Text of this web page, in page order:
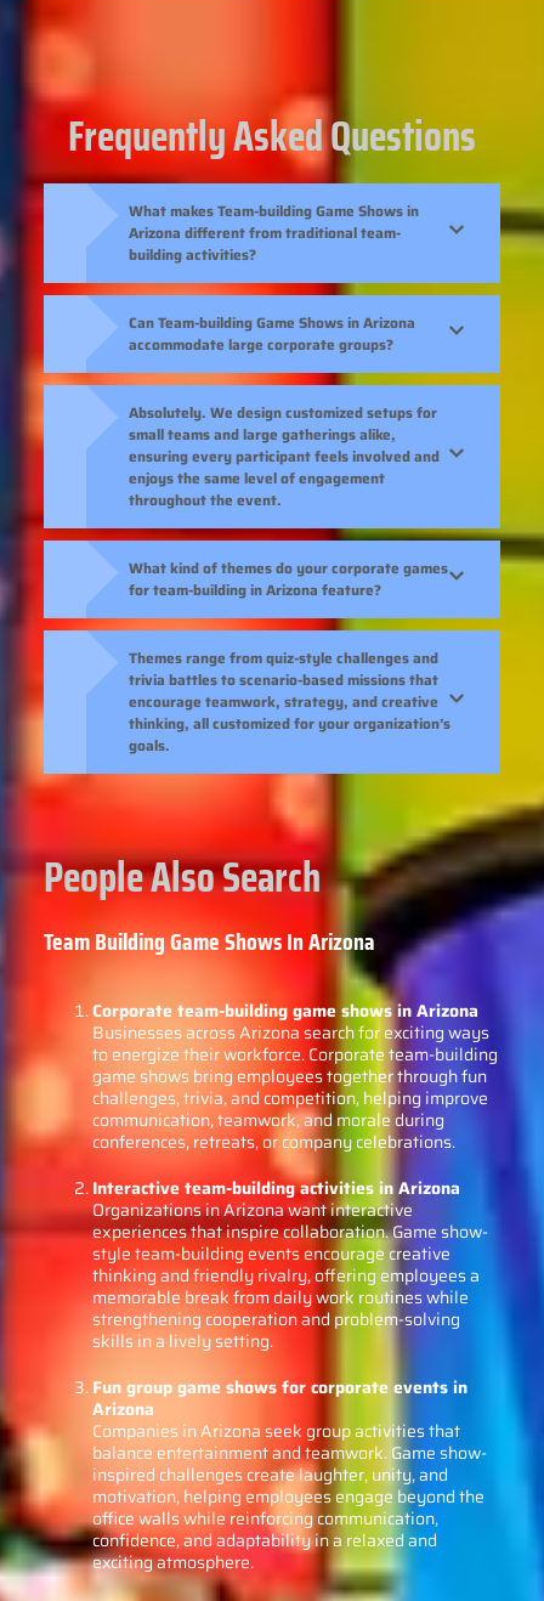
Frequently Asked Questions
What makes Team-building Game Shows in
Arizona different from traditional team-
building activities?
Can Team-building Game Shows in Arizona
accommodate large corporate groups?
Absolutely. We design customized setups for
small teams and large gatherings alike,
ensuring every participant feels involved and
enjoys the same level of engagement
throughout the event.
What kind of themes do your corporate games
for team-building in Arizona feature?
Themes range from quiz-style challenges and
trivia battles to scenario-based missions that
encourage teamwork, strategy, and creative
thinking, all customized for your organization’s
goals.
People Also Search
Team Building Game Shows In Arizona
Corporate team-building game shows in Arizona
Businesses across Arizona search for exciting ways
to energize their workforce. Corporate team-building
game shows bring employees together through fun
challenges, trivia, and competition, helping improve
communication, teamwork, and morale during
conferences, retreats, or company celebrations.
Interactive team-building activities in Arizona
Organizations in Arizona want interactive
experiences that inspire collaboration. Game show-
style team-building events encourage creative
thinking and friendly rivalry, offering employees a
memorable break from daily work routines while
strengthening cooperation and problem-solving
skills in a lively setting.
Fun group game shows for corporate events in
Arizona
Companies in Arizona seek group activities that
balance entertainment and teamwork. Game show-
inspired challenges create laughter, unity, and
motivation, helping employees engage beyond the
office walls while reinforcing communication,
confidence, and adaptability in a relaxed and
exciting atmosphere.